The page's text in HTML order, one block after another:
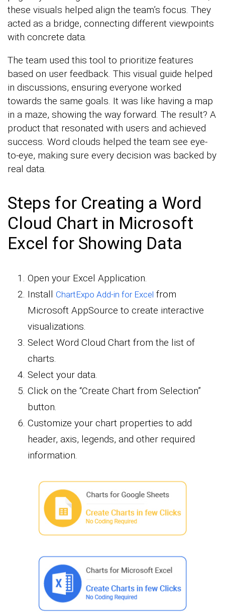
these visuals helped align the team’s focus. They
acted as a bridge, connecting different viewpoints
with concrete data.
The team used this tool to prioritize features
based on user feedback. This visual guide helped
in discussions, ensuring everyone worked
towards the same goals. It was like having a map
in a maze, showing the way forward. The result? A
product that resonated with users and achieved
success. Word clouds helped the team see eye-
to-eye, making sure every decision was backed by
real data.
Steps for Creating a Word
Cloud Chart in Microsoft
Excel for Showing Data
Open your Excel Application.
Install ChartExpo Add-in for Excel from
Microsoft AppSource to create interactive
visualizations.
Select Word Cloud Chart from the list of
charts.
Select your data.
Click on the “Create Chart from Selection”
button.
Customize your chart properties to add
header, axis, legends, and other required
information.